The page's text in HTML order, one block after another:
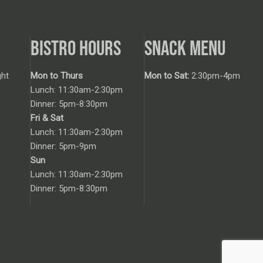
BISTRO HOURS
Mon to Thurs
Lunch: 11:30am-2:30pm
Dinner: 5pm-8:30pm
Fri & Sat
Lunch: 11:30am-2:30pm
Dinner: 5pm-9pm
Sun
Lunch: 11:30am-2:30pm
Dinner: 5pm-8:30pm
SNACK MENU
Mon to Sat: 2:30pm-4pm